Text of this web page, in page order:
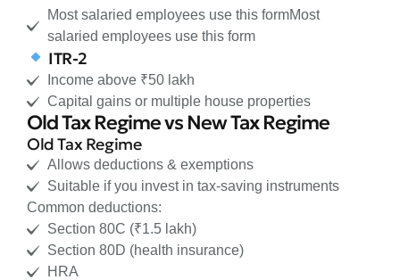
Most salaried employees use this formMost
salaried employees use this form
ITR-2
Income above ₹50 lakh
Capital gains or multiple house properties
Old Tax Regime vs New Tax Regime
Old Tax Regime
Allows deductions & exemptions
Suitable if you invest in tax-saving instruments
Common deductions:
Section 80C (₹1.5 lakh)
Section 80D (health insurance)
HRA